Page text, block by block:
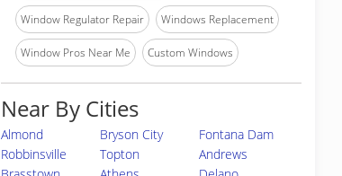
Window Regulator Repair Windows Replacement
Window Pros Near Me Custom Windows
Near By Cities
Almond Bryson City
Fontana Dam
Robbinsville
Topton
Andrews